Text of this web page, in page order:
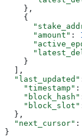
    },
    {
      "amount"
:
    }
  ],
  "last_updated"
    "timestamp"
:
    "block_hash"
    "block_slot"
  },
  "next_cursor"
:
}